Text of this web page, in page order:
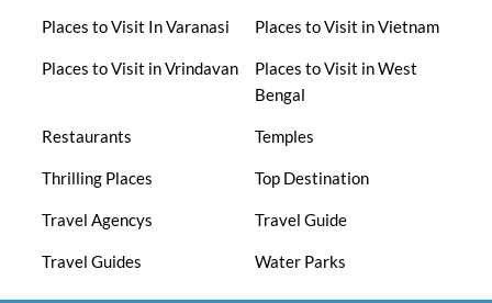
Places to Visit In Varanasi Places to Visit in Vietnam
Places to Visit in Vrindavan
Places to Visit in West
Bengal
Restaurants Temples
Thrilling Places Top Destination
Travel Agencys Travel Guide
Travel Guides Water Parks